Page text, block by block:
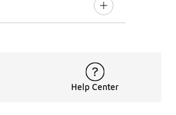
Help Center